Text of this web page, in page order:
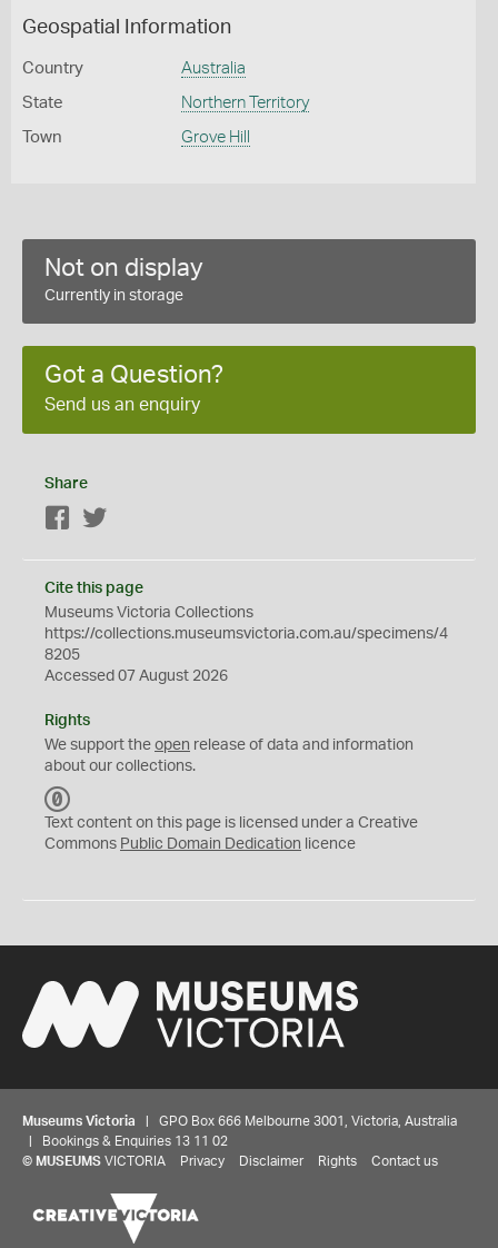
Geospatial Information
Country Australia
State Northern Territory
Town Grove Hill
Not on display
Currently in storage
Got a Question?
Send us an enquiry
Share
Facebook
Cite this page
Museums Victoria Collections
https://collections.museumsvictoria.com.au/specimens/4
8205
Accessed 07 August 2026
Rights
We support the open release of data and information
about our collections.
C
0
Text content on this page is licensed under a Creative
Commons Public Domain Dedication licence
Museums Victoria | GPO Box 666 Melbourne 3001, Victoria, Australia
| Bookings & Enquiries 13 11 02
© MUSEUMS VICTORIA Privacy Disclaimer Rights Contact us